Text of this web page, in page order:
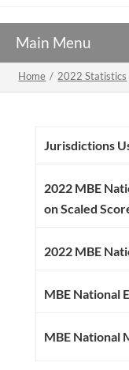
Home / 2022 Statistics
Jurisdictions
2022 MBE
on Scaled
2022 MBE
MBE National
MBE National